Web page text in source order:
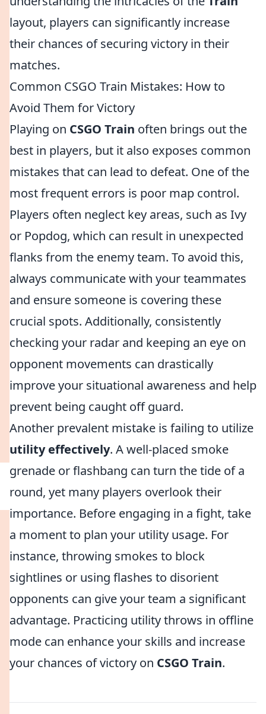
layout, players can significantly increase
their chances of securing victory in their
matches.
Common CSGO Train Mistakes: How to
Avoid Them for Victory
Playing on CSGO Train often brings out the
best in players, but it also exposes common
mistakes that can lead to defeat. One of the
most frequent errors is poor map control.
Players often neglect key areas, such as Ivy
or Popdog, which can result in unexpected
flanks from the enemy team. To avoid this,
always communicate with your teammates
and ensure someone is covering these
crucial spots. Additionally, consistently
checking your radar and keeping an eye on
opponent movements can drastically
improve your situational awareness and help
prevent being caught off guard.
Another prevalent mistake is failing to utilize
utility effectively. A well-placed smoke
grenade or flashbang can turn the tide of a
round, yet many players overlook their
importance. Before engaging in a fight, take
a moment to plan your utility usage. For
instance, throwing smokes to block
sightlines or using flashes to disorient
opponents can give your team a significant
advantage. Practicing utility throws in offline
mode can enhance your skills and increase
your chances of victory on CSGO Train.